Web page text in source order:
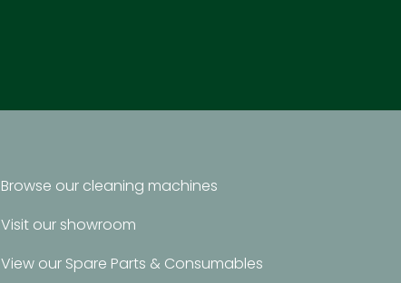
Browse our cleaning machines
Visit our showroom
View our Spare Parts & Consumables